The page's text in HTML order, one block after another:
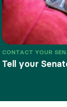
CONTACT YOUR
Tell your